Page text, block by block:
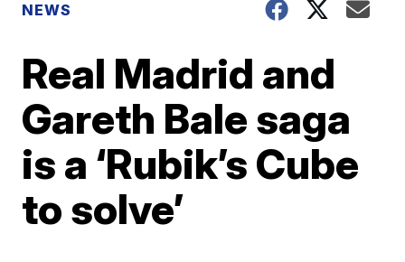
NEWS
Real Madrid and
Gareth Bale saga
is a ‘Rubik’s Cube
to solve’